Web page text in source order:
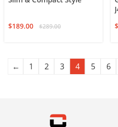
$189.00 $289.00
← 1 2 3 4 5 6